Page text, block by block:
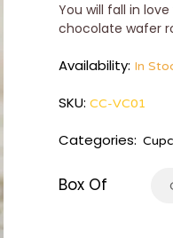
You will fall in
chocolate wafer
Availability: In
SKU: CC-VC01
Categories:
Box Of